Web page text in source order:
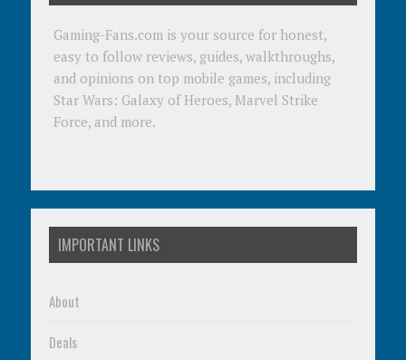
Gaming-Fans.com is your source for honest,
easy to follow reviews, guides, walkthroughs,
and opinions on top mobile games, including
Star Wars: Galaxy of Heroes, Marvel Strike
Force, and more.
IMPORTANT LINKS
About
Deals